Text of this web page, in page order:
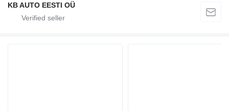
KB AUTO EESTI OÜ